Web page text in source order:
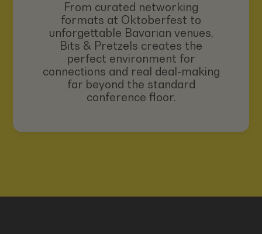
From curated networking
formats at Oktoberfest to
unforgettable Bavarian venues,
Bits & Pretzels creates the
perfect environment for
connections and real deal-making
far beyond the standard
conference floor.